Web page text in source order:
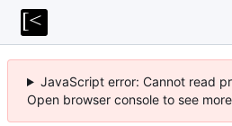
JavaScript error: Cannot read
Open browser console to see